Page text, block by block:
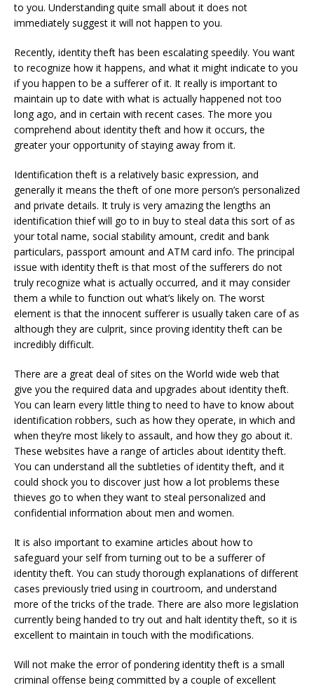
to you. Understanding quite small about it does not
immediately suggest it will not happen to you.
Recently, identity theft has been escalating speedily. You want
to recognize how it happens, and what it might indicate to you
if you happen to be a sufferer of it. It really is important to
maintain up to date with what is actually happened not too
long ago, and in certain with recent cases. The more you
comprehend about identity theft and how it occurs, the
greater your opportunity of staying away from it.
Identification theft is a relatively basic expression, and
generally it means the theft of one more person’s personalized
and private details. It truly is very amazing the lengths an
identification thief will go to in buy to steal data this sort of as
your total name, social stability amount, credit and bank
particulars, passport amount and ATM card info. The principal
issue with identity theft is that most of the sufferers do not
truly recognize what is actually occurred, and it may consider
them a while to function out what’s likely on. The worst
element is that the innocent sufferer is usually taken care of as
although they are culprit, since proving identity theft can be
incredibly difficult.
There are a great deal of sites on the World wide web that
give you the required data and upgrades about identity theft.
You can learn every little thing to need to have to know about
identification robbers, such as how they operate, in which and
when they’re most likely to assault, and how they go about it.
These websites have a range of articles about identity theft.
You can understand all the subtleties of identity theft, and it
could shock you to discover just how a lot problems these
thieves go to when they want to steal personalized and
confidential information about men and women.
It is also important to examine articles about how to
safeguard your self from turning out to be a sufferer of
identity theft. You can study thorough explanations of different
cases previously tried using in courtroom, and understand
more of the tricks of the trade. There are also more legislation
currently being handed to try out and halt identity theft, so it is
excellent to maintain in touch with the modifications.
Will not make the error of pondering identity theft is a small
criminal offense being committed by a couple of excellent